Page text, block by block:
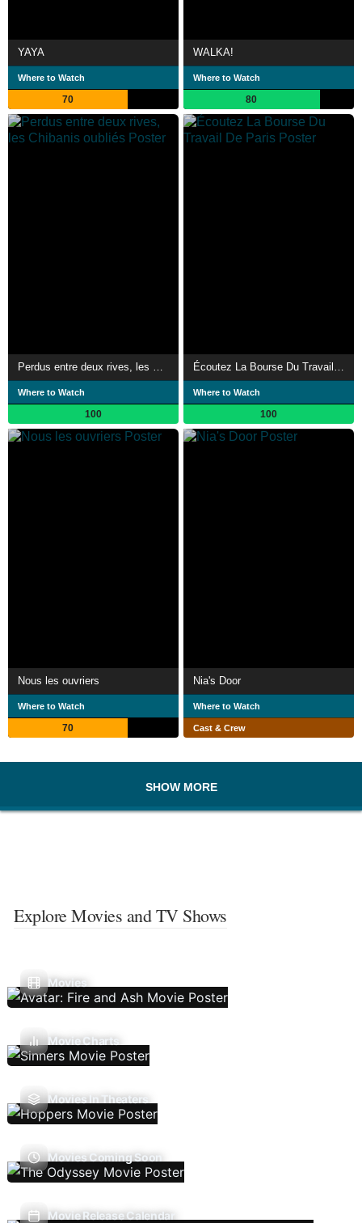
YAYA
Where to Watch
70
WALKA!
Where to Watch
80
Where to Watch
100
Where to Watch
100
Nous les ouvriers
Where to Watch
70
Nia's Door
Where to Watch
Cast & Crew
SHOW MORE
Explore Movies and TV Shows
Movies
Movie Charts
Movies In Theaters
Movies Coming Soon
Movie Release Calendar